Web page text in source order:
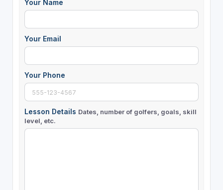
Your Name
Your Email
Your Phone
Lesson Details Dates, number of golfers, goals, skill
level, etc.